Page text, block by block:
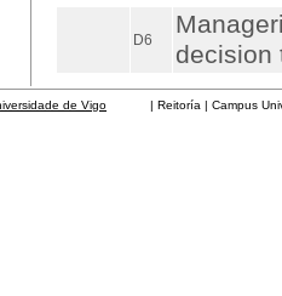
D6
decision
de Vigo | Reitoría | Campus